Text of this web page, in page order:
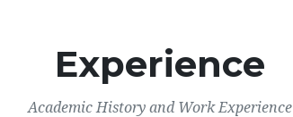
Experience
Academic History and Work Experience